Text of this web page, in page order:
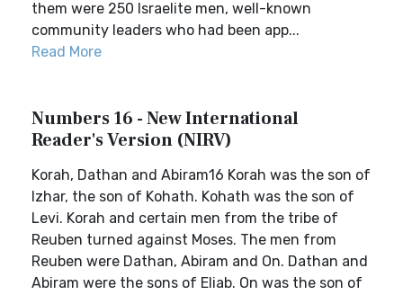
them were 250 Israelite men, well-known
community leaders who had been app...
Read More
Numbers 16 - New International
Reader's Version (NIRV)
Korah, Dathan and Abiram16 Korah was the son of
Izhar, the son of Kohath. Kohath was the son of
Levi. Korah and certain men from the tribe of
Reuben turned against Moses. The men from
Reuben were Dathan, Abiram and On. Dathan and
Abiram were the sons of Eliab. On was the son of